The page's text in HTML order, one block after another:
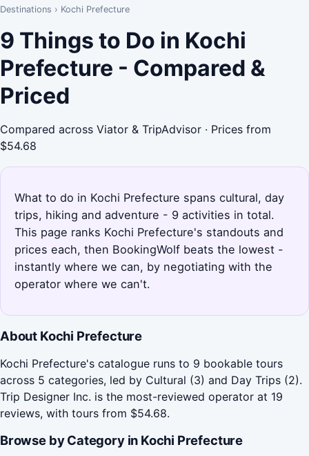
Destinations › Kochi Prefecture
9 Things to Do in Kochi
Prefecture - Compared &
Priced
Compared across Viator & TripAdvisor · Prices from
$54.68
What to do in Kochi Prefecture spans cultural, day
trips, hiking and adventure - 9 activities in total.
This page ranks Kochi Prefecture's standouts and
prices each, then BookingWolf beats the lowest -
instantly where we can, by negotiating with the
operator where we can't.
About Kochi Prefecture
Kochi Prefecture's catalogue runs to 9 bookable tours
across 5 categories, led by Cultural (3) and Day Trips (2).
Trip Designer Inc. is the most-reviewed operator at 19
reviews, with tours from $54.68.
Browse by Category in Kochi Prefecture